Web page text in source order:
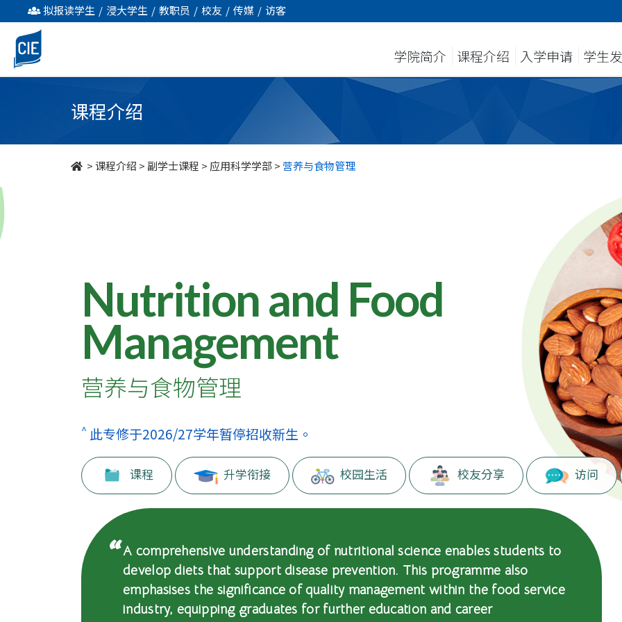
营
养
与
理
-
拟报读学生 / 浸大学生 / 教职员 / 校友 / 传媒 / 访客
学院简介 课程介绍 入学申请 学生
课程介绍
> 课程介绍 > 副学士课程 > 应用科学学部 > 营养与食物管理
Nutrition and Food
Management
营养与食物管理
^ 此专修于2026/27学年暂停招收新生。
课程 升学衔接 校园生活 校友分享 访问
A comprehensive understanding of nutritional science enables students to
develop diets that support disease prevention. This programme also
emphasises the significance of quality management within the food service
industry, equipping graduates for further education and career